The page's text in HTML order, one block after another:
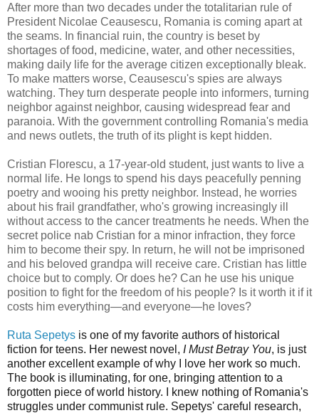
After more than two decades under the totalitarian rule of
President Nicolae Ceausescu, Romania is coming apart at
the seams. In financial ruin, the country is beset by
shortages of food, medicine, water, and other necessities,
making daily life for the average citizen exceptionally bleak.
To make matters worse, Ceausescu's spies are always
watching. They turn desperate people into informers, turning
neighbor against neighbor, causing widespread fear and
paranoia. With the government controlling Romania's media
and news outlets, the truth of its plight is kept hidden.
Cristian Florescu, a 17-year-old student, just wants to live a
normal life. He longs to spend his days peacefully penning
poetry and wooing his pretty neighbor. Instead, he worries
about his frail grandfather, who's growing increasingly ill
without access to the cancer treatments he needs. When the
secret police nab Cristian for a minor infraction, they force
him to become their spy. In return, he will not be imprisoned
and his beloved grandpa will receive care. Cristian has little
choice but to comply. Or does he? Can he use his unique
position to fight for the freedom of his people? Is it worth it if it
costs him everything—and everyone—he loves?
Ruta Sepetys is one of my favorite authors of historical
fiction for teens. Her newest novel, I Must Betray You, is just
another excellent example of why I love her work so much.
The book is illuminating, for one, bringing attention to a
forgotten piece of world history. I knew nothing of Romania's
struggles under communist rule. Sepetys' careful research,